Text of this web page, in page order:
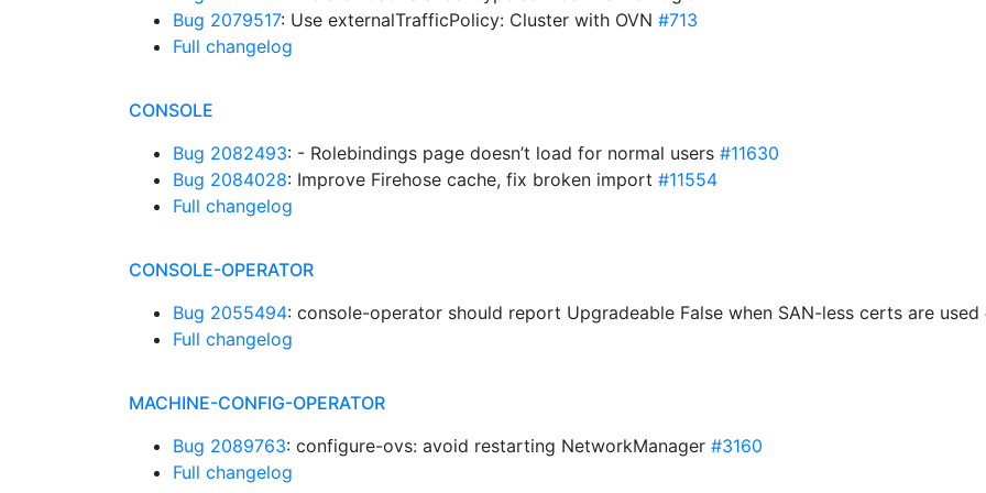
Bug 2079517: Use externalTrafficPolicy: Cluster with OVN #713
Full changelog
CONSOLE
Bug 2082493: - Rolebindings page doesn’t load for normal users #11630
Bug 2084028: Improve Firehose cache, fix broken import #11554
Full changelog
CONSOLE-OPERATOR
Bug 2055494: console-operator should report Upgradeable False when SAN-less certs are used
Full changelog
MACHINE-CONFIG-OPERATOR
Bug 2089763: configure-ovs: avoid restarting NetworkManager #3160
Full changelog